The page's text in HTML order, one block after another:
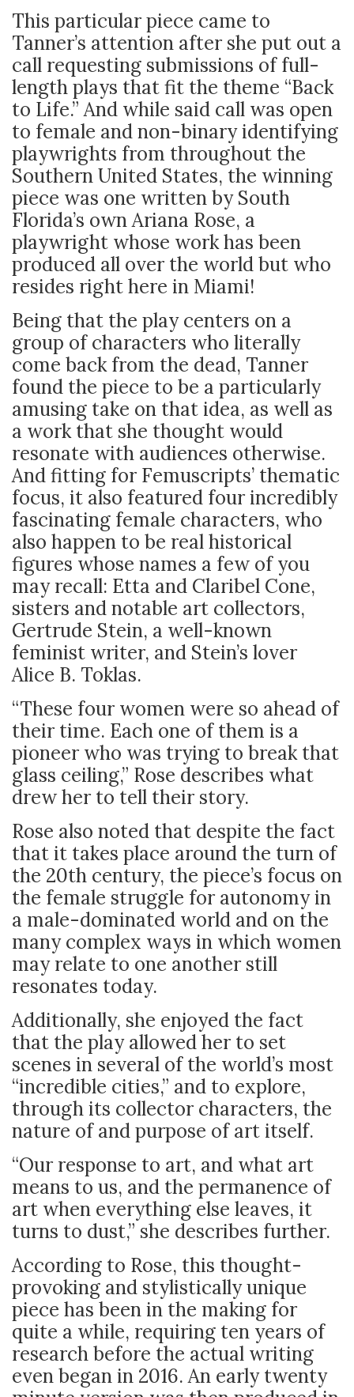
This particular piece came to
Tanner’s attention after she put out a
call requesting submissions of full-
length plays that fit the theme “Back
to Life.” And while said call was open
to female and non-binary identifying
playwrights from throughout the
Southern United States, the winning
piece was one written by South
Florida’s own Ariana Rose, a
playwright whose work has been
produced all over the world but who
resides right here in Miami!
Being that the play centers on a
group of characters who literally
come back from the dead, Tanner
found the piece to be a particularly
amusing take on that idea, as well as
a work that she thought would
resonate with audiences otherwise.
And fitting for Femuscripts’ thematic
focus, it also featured four incredibly
fascinating female characters, who
also happen to be real historical
figures whose names a few of you
may recall: Etta and Claribel Cone,
sisters and notable art collectors,
Gertrude Stein, a well-known
feminist writer, and Stein’s lover
Alice B. Toklas.
“These four women were so ahead of
their time. Each one of them is a
pioneer who was trying to break that
glass ceiling,” Rose describes what
drew her to tell their story.
Rose also noted that despite the fact
that it takes place around the turn of
the 20th century, the piece’s focus on
the female struggle for autonomy in
a male-dominated world and on the
many complex ways in which women
may relate to one another still
resonates today.
Additionally, she enjoyed the fact
that the play allowed her to set
scenes in several of the world’s most
“incredible cities,” and to explore,
through its collector characters, the
nature of and purpose of art itself.
“Our response to art, and what art
means to us, and the permanence of
art when everything else leaves, it
turns to dust,” she describes further.
According to Rose, this thought-
provoking and stylistically unique
piece has been in the making for
quite a while, requiring ten years of
research before the actual writing
even began in 2016. An early twenty